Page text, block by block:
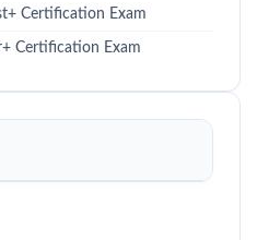
Certification Exam
Certification Exam